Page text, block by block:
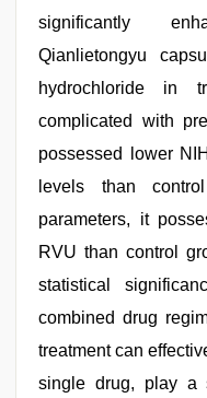
significantly
Qianlietongyu
hydrochloride in
complicated with
possessed lower
levels than
parameters, it
RVU than control
statistical
combined drug
treatment can
single drug, play a